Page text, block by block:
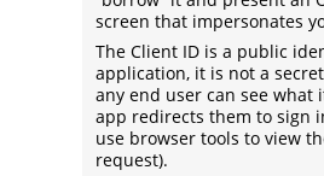
screen that impersonates
The Client ID is a public
application, it is not a
any end user can see what
app redirects them to sign
use browser tools to view
request).